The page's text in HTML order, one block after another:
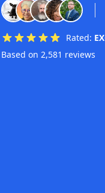
Rated:
Based on 2,581 reviews